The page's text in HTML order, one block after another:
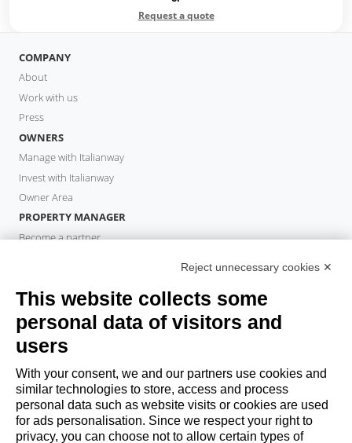
Request a quote
COMPANY
About
Work with us
Press
OWNERS
Manage with Italianway
Invest with Italianway
Owner Area
PROPERTY MANAGER
Become a partner
Book a stay
Long stays
Guest Experiences
Guest discounts
Corporate Housing Solutions
booking@italianway.house
Reject unnecessary cookies ✕
This website collects some
personal data of visitors and
users
With your consent, we and our partners use cookies and
similar technologies to store, access and process
personal data such as website visits or cookies are used
for ads personalisation. Since we respect your right to
privacy, you can choose not to allow certain types of